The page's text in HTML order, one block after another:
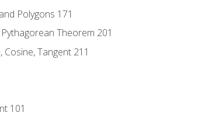
Polygons 171
Theorem 201
Cosine, Tangent 211
101